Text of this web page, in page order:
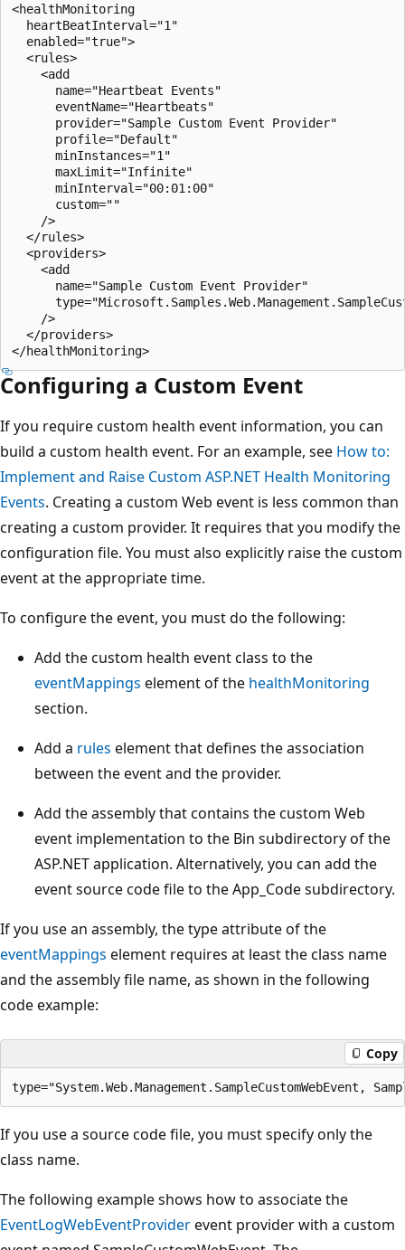
<healthMonitoring
  heartBeatInterval="1"
  enabled="true">
  <rules>
    <add
      name="Heartbeat Events"
      eventName="Heartbeats"
      provider="Sample Custom Event Provider"
      profile="Default"
      minInstances="1"
      maxLimit="Infinite"
      minInterval="00:01:00"
      custom=""
    />
  </rules>
  <providers>
    <add
      name="Sample Custom Event Provider"
    />
  </providers>
Configuring a Custom Event
If you require custom health event information, you can
build a custom health event. For an example, see How to:
Implement and Raise Custom ASP.NET Health Monitoring
Events. Creating a custom Web event is less common than
creating a custom provider. It requires that you modify the
configuration file. You must also explicitly raise the custom
event at the appropriate time.
To configure the event, you must do the following:
Add the custom health event class to the
eventMappings element of the healthMonitoring
section.
Add a rules element that defines the association
between the event and the provider.
Add the assembly that contains the custom Web
event implementation to the Bin subdirectory of the
ASP.NET application. Alternatively, you can add the
event source code file to the App_Code subdirectory.
If you use an assembly, the type attribute of the
eventMappings element requires at least the class name
and the assembly file name, as shown in the following
code example:
Copy
If you use a source code file, you must specify only the
class name.
The following example shows how to associate the
EventLogWebEventProviderevent provider with a custom